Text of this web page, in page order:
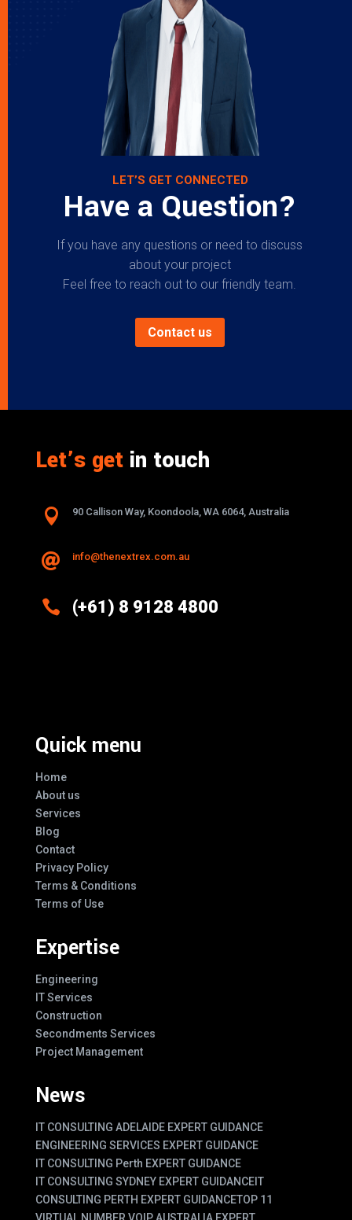
LET’S GET CONNECTED
Have a Question?
If you have any questions or need to discuss
about your project
Feel free to reach out to our friendly team.
Contact us
Let’s getin touch
 90 Callison Way, Koondoola, WA 6064, Australia
 info@thenextrex.com.au
 (+61) 8 9128 4800
Quick menu
Home
About us
Services
Blog
Contact
Privacy Policy
Terms & Conditions
Terms of Use
Expertise
Engineering
IT Services
Construction
Secondments Services
Project Management
News
IT CONSULTING ADELAIDE EXPERT GUIDANCE
ENGINEERING SERVICES EXPERT GUIDANCE
IT CONSULTING Perth EXPERT GUIDANCE
IT CONSULTING SYDNEY EXPERT GUIDANCEIT
CONSULTING PERTH EXPERT GUIDANCETOP 11